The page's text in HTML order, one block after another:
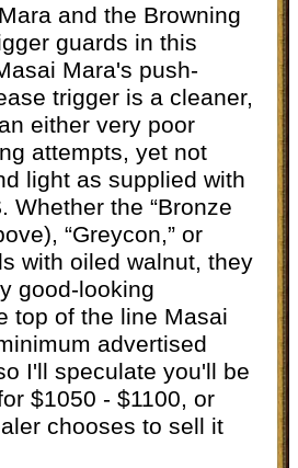
and the Browning
guards in this
Mara's push-
trigger is a cleaner,
either very poor
attempts, yet not
light as supplied with
Whether the “Bronze
“Greycon,” or
with oiled walnut, they
good-looking
top of the line Masai
advertised
I'll speculate you'll be
$1050 - $1100, or
chooses to sell it